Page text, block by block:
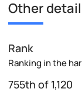
Other
Rank
Ranking in the
755th of 1,120